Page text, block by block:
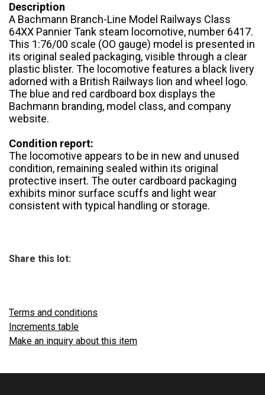
Description
A Bachmann Branch-Line Model Railways Class
64XX Pannier Tank steam locomotive, number 6417.
This 1:76/00 scale (OO gauge) model is presented in
its original sealed packaging, visible through a clear
plastic blister. The locomotive features a black livery
adorned with a British Railways lion and wheel logo.
The blue and red cardboard box displays the
Bachmann branding, model class, and company
website.
Condition report:
The locomotive appears to be in new and unused
condition, remaining sealed within its original
protective insert. The outer cardboard packaging
exhibits minor surface scuffs and light wear
consistent with typical handling or storage.
Share this lot:
Terms and conditions
Increments table
Make an inquiry about this item